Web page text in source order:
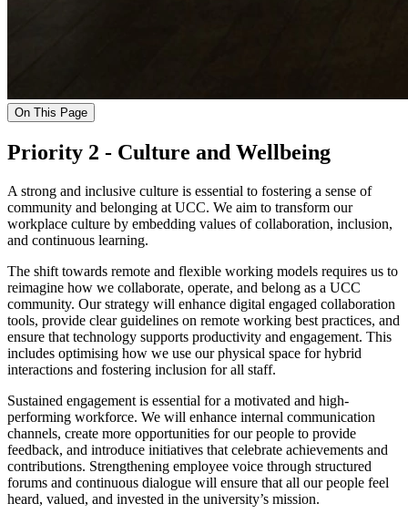
On This Page
Priority 2 - Culture and Wellbeing
A strong and inclusive culture is essential to fostering a sense of
community and belonging at UCC. We aim to transform our
workplace culture by embedding values of collaboration, inclusion,
and continuous learning.
The shift towards remote and flexible working models requires us to
reimagine how we collaborate, operate, and belong as a UCC
community. Our strategy will enhance digital engaged collaboration
tools, provide clear guidelines on remote working best practices, and
ensure that technology supports productivity and engagement. This
includes optimising how we use our physical space for hybrid
interactions and fostering inclusion for all staff.
Sustained engagement is essential for a motivated and high-
performing workforce. We will enhance internal communication
channels, create more opportunities for our people to provide
feedback, and introduce initiatives that celebrate achievements and
contributions. Strengthening employee voice through structured
forums and continuous dialogue will ensure that all our people feel
heard, valued, and invested in the university’s mission.